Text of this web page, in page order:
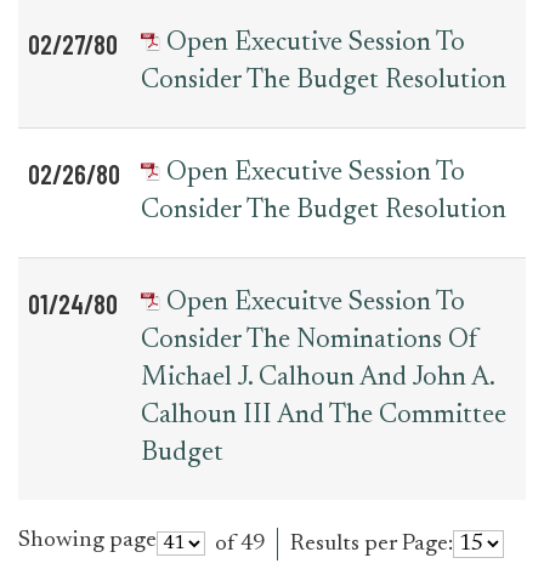
02/27/80
Open Executive Session To
Consider The Budget Resolution
02/26/80
Open Executive Session To
Consider The Budget Resolution
01/24/80
Open Execuitve Session To
Consider The Nominations Of
Michael J. Calhoun And John A.
Calhoun III And The Committee
Budget
Showing page of 49 Results per Page: